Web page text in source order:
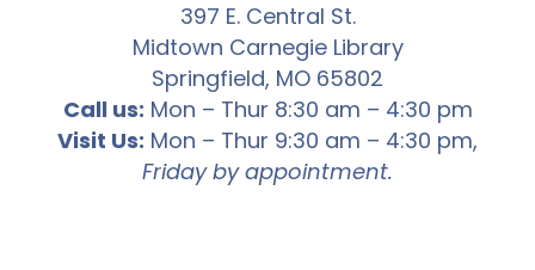
397 E. Central St.
Midtown Carnegie Library
Springfield, MO 65802
Call us: Mon – Thur 8:30 am – 4:30 pm
Visit Us: Mon – Thur 9:30 am – 4:30 pm,
Friday by appointment.